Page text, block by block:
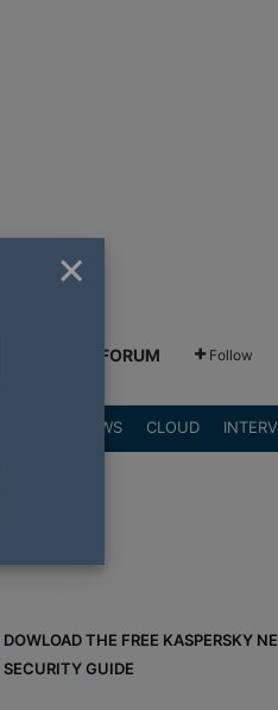
GREENSHIFT FORUM Follow
REVIEWS CLOUD
DOWLOAD THE FREE KASPERSKY
SECURITY GUIDE
×